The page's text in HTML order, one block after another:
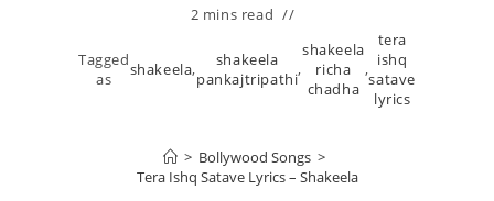
2 mins read
Tagged
as
shakeela,
shakeela
pankajtripathi,
shakeela
richa
chadha
,
tera
ishq
satave
lyrics
> Bollywood Songs >
Tera Ishq Satave Lyrics – Shakeela